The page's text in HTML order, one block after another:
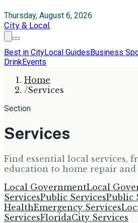
Thursday, August 6, 2026
City & Local
Best in CityLocal GuidesBusiness
DrinkEvents
Home
/Services
Section
Services
Find essential local services,
education to home repair and
Local GovernmentLocal
ServicesPublic ServicesPublic
HealthEmergency Services
ServicesFloridaCity Services